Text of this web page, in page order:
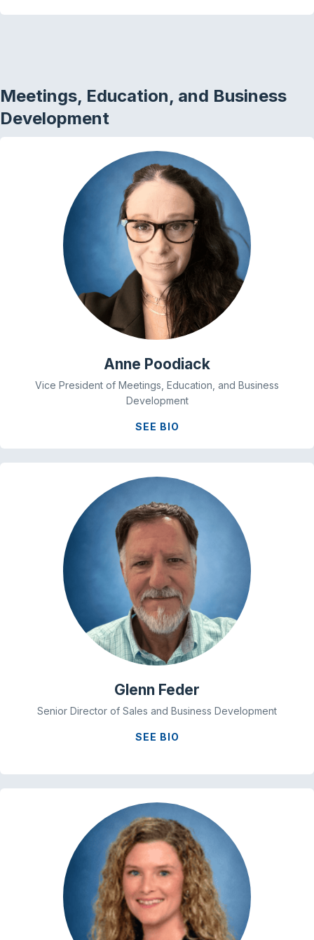
Meetings, Education, and Business
Development
Anne Poodiack
Vice President of Meetings, Education, and Business
Development
SEE BIO
Glenn Feder
Senior Director of Sales and Business Development
SEE BIO